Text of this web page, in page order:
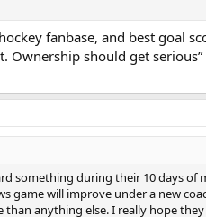
fanbase, and best goal
Ownership should get serious”
something during their 10 days
game will improve under a new
anything else. I really hope